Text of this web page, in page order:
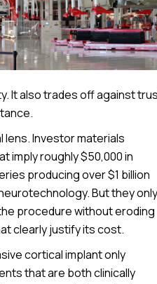
It also trades off against
Investor materials
imply roughly $50,000 in
producing over $1 billion
But they only
procedure without eroding
clearly justify its cost.
cortical implant only
that are both clinically